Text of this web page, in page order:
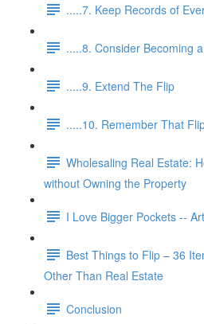
.....7. Keep Records of
.....8. Consider Becoming
.....9. Extend The Flip
.....10. Remember That
Wholesaling Real Estate:
without Owning the Property
I Love Bigger Pockets --
Best Things to Flip – 36
Other Than Real Estate
Conclusion